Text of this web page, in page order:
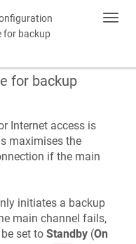
for backup
for backup
Internet access is
maximises the
if the main
initiates a backup
main channel fails,
set to Standby (On